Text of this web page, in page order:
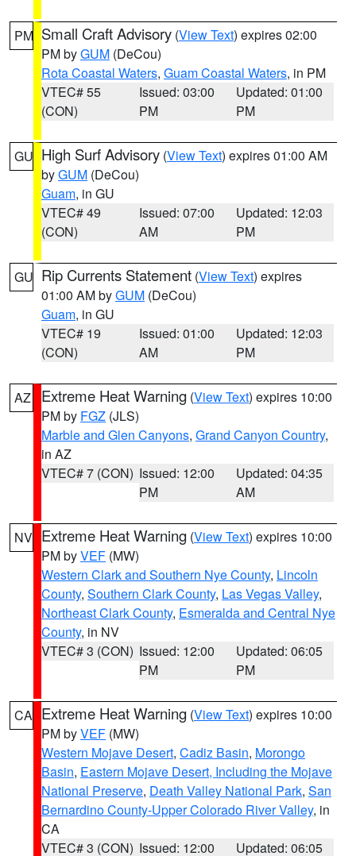
PM Small Craft Advisory (View Text) expires 02:00
PM byGUM (DeCou)
Rota Coastal Waters, Guam Coastal Waters, in PM
VTEC# 55
(CON)
Issued: 03:00
PM
Updated: 01:00
PM
GU High Surf Advisory (View Text) expires 01:00 AM
byGUM (DeCou)
Guam, in GU
VTEC# 49
(CON)
Issued: 07:00
AM
Updated: 12:03
PM
GU Rip Currents Statement (View Text) expires
01:00 AM byGUM (DeCou)
Guam, in GU
VTEC# 19
(CON)
Issued: 01:00
AM
Updated: 12:03
PM
AZ Extreme Heat Warning (View Text) expires 10:00
PM by FGZ (JLS)
Marble and Glen Canyons, Grand Canyon Country,
in AZ
VTEC# 7 (CON) Issued: 12:00
PM
Updated: 04:35
AM
NV Extreme Heat Warning (View Text) expires 10:00
PM byVEF (MW)
Western Clark and Southern Nye County, Lincoln
County, Southern Clark County, Las Vegas Valley,
Northeast Clark County, Esmeralda and Central Nye
County, in NV
VTEC# 3 (CON) Issued: 12:00
PM
Updated: 06:05
PM
CA Extreme Heat Warning (View Text) expires 10:00
PM byVEF (MW)
Western Mojave Desert, Cadiz Basin, Morongo
Basin, Eastern Mojave Desert, Including the Mojave
National Preserve, Death Valley National Park, San
Bernardino County-Upper Colorado River Valley, in
CA
VTEC# 3 (CON) Issued: 12:00 Updated: 06:05